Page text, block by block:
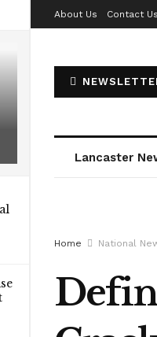
About Us Contact Us
Lancaster
Home National